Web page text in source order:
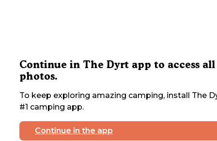
Continue in The Dyrt app to access all
photos.
To keep exploring amazing camping, install The
#1 camping app.
Continue in the app